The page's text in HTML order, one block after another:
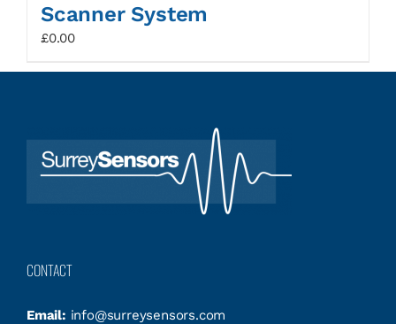
Scanner System
£0.00
CONTACT
Email: info@surreysensors.com